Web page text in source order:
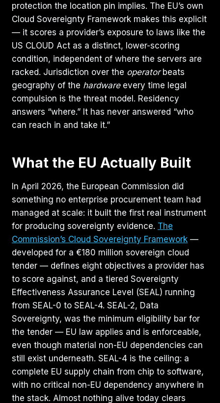
protection the location pin implies. The EU’s own
Cloud Sovereignty Framework makes this explicit
— it scores a provider’s exposure to laws like the
US CLOUD Act as a distinct, lower-scoring
condition, independent of where the servers are
racked. Jurisdiction over the operatorbeats
geography of the hardwareevery time legal
compulsion is the threat model. Residency
answers “where.” It has never answered “who
can reach in and take it.”
What the EU Actually Built
In April 2026, the European Commission did
something no enterprise procurement team had
managed at scale: it built the first real instrument
for producing sovereignty evidence. The
Commission’s Cloud Sovereignty Framework —
developed for a €180 million sovereign cloud
tender — defines eight objectives a provider has
to score against, and a tiered Sovereignty
Effectiveness Assurance Level (SEAL) running
from SEAL-0 to SEAL-4. SEAL-2, Data
Sovereignty, was the minimum eligibility bar for
the tender — EU law applies and is enforceable,
even though material non-EU dependencies can
still exist underneath. SEAL-4 is the ceiling: a
complete EU supply chain from chip to software,
with no critical non-EU dependency anywhere in
the stack. Almost nothing alive today clears